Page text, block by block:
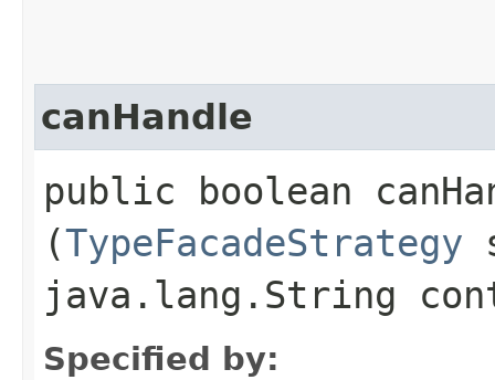
canHandle
public boolean
(TypeFacadeStrategy
java.lang.String
Specified by: